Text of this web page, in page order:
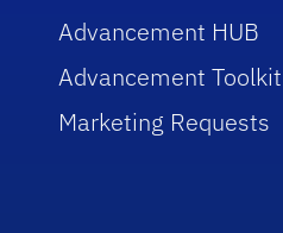
Advancement HUB
Advancement Toolkit
Marketing Requests